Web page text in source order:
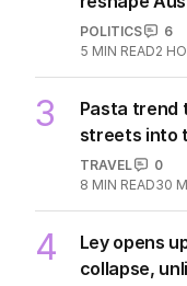
POLITICS
6
5 MIN READ2
3
Pasta trend
streets into
TRAVEL
0
8 MIN READ30
4
Ley opens
collapse,